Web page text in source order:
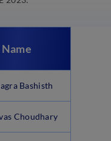
Name
Bashisth
Choudhary